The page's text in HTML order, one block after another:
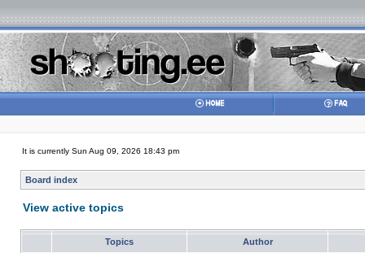
It is currently Sun Aug 09, 2026 18:43 pm
Board index
View active topics
Topics Author